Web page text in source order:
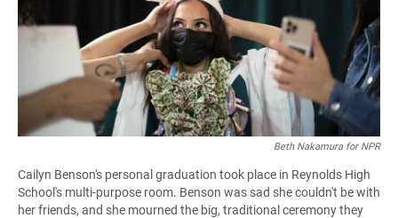
Beth Nakamura for NPR
Cailyn Benson's personal graduation took place in Reynolds High
School's multi-purpose room. Benson was sad she couldn't be with
her friends, and she mourned the big, traditional ceremony they